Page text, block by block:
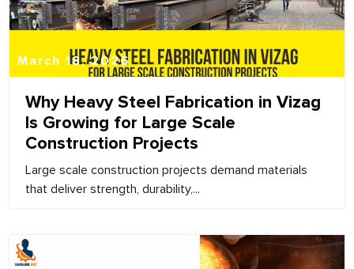
March 18, 2026
Why Heavy Steel Fabrication in Vizag
Is Growing for Large Scale
Construction Projects
Large scale construction projects demand materials
that deliver strength, durability,...